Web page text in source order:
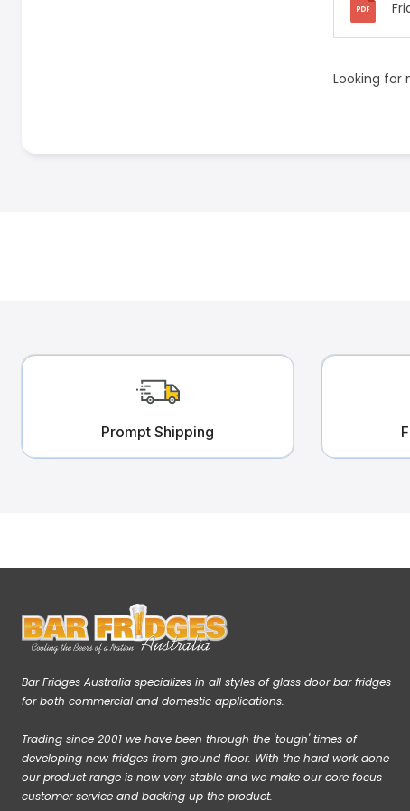
Looking for
Prompt Shipping
Bar Fridges Australia specializes in all styles of glass door bar fridges
for both commercial and domestic applications.
Trading since 2001 we have been through the 'tough' times of
developing new fridges from ground floor. With the hard work done
our product range is now very stable and we make our core focus
customer service and backing up the product.